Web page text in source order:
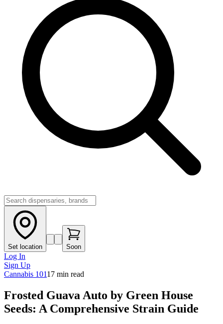
Set location Soon
Log In
Sign Up
Cannabis 10117 min read
Frosted Guava Auto by Green House
Seeds: A Comprehensive Strain Guide